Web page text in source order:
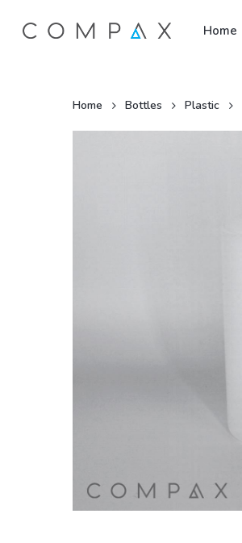
Home
Home Bottles Plastic